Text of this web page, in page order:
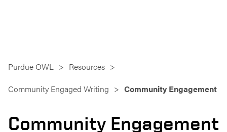
Purdue OWL
Resources
Community Engaged Writing
Community Engagement
Community Engagement